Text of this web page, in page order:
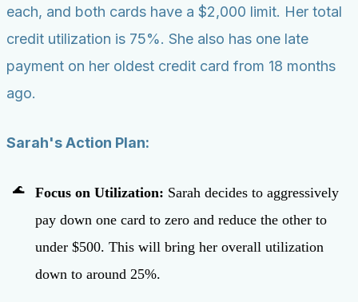
each, and both cards have a $2,000 limit. Her total
credit utilization is 75%. She also has one late
payment on her oldest credit card from 18 months
ago.
Sarah's Action Plan:
Focus on Utilization: Sarah decides to aggressively
pay down one card to zero and reduce the other to
under $500. This will bring her overall utilization
down to around 25%.